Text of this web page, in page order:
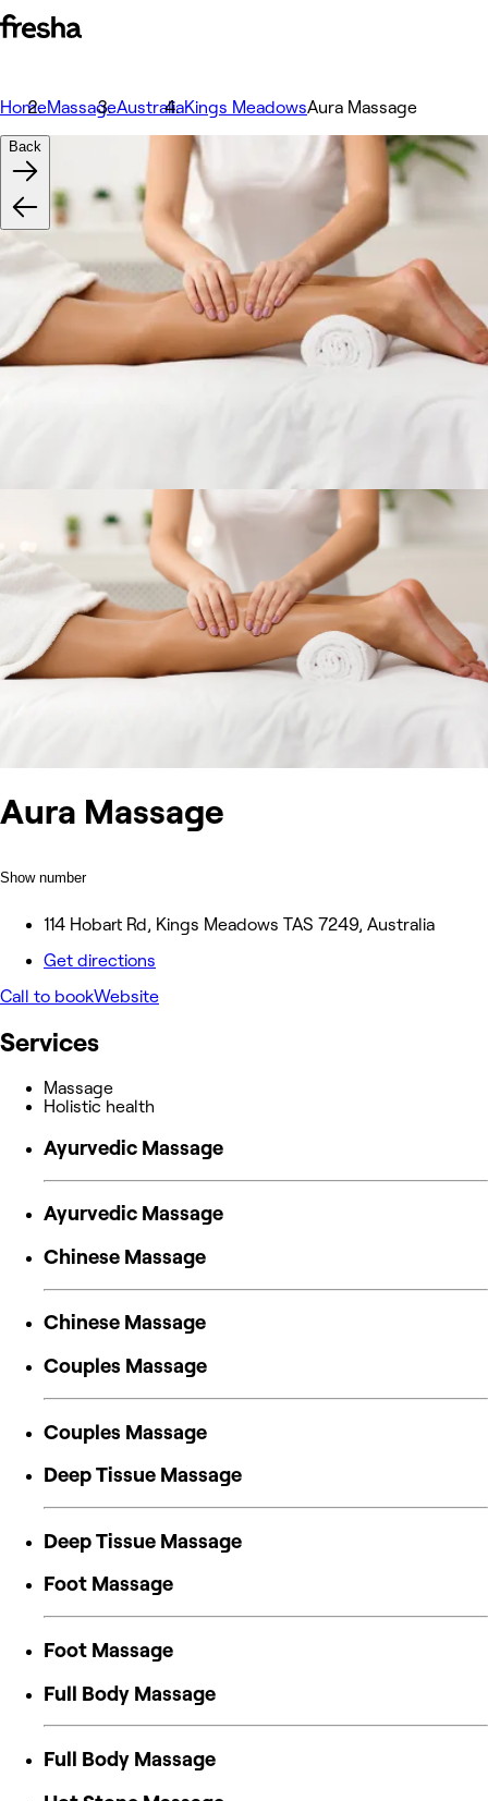
HomeMassageAustraliaKings MeadowsAura Massage
Aura Massage
Show number
114 Hobart Rd, Kings Meadows TAS 7249, Australia
Get directions
Call to bookWebsite
Back
Services
Massage
Holistic health
Ayurvedic Massage
Ayurvedic Massage
Chinese Massage
Chinese Massage
Couples Massage
Couples Massage
Deep Tissue Massage
Deep Tissue Massage
Foot Massage
Foot Massage
Full Body Massage
Full Body Massage